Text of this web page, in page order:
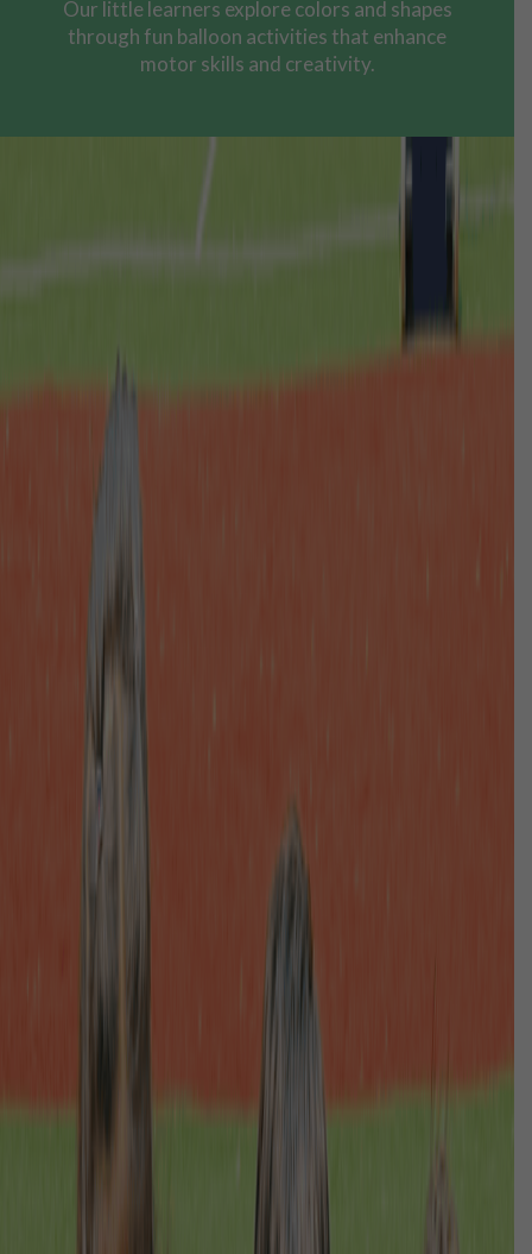
Our little learners explore colors and shapes
through fun balloon activities that enhance
motor skills and creativity.